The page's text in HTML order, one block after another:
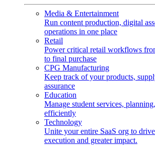
Media & Entertainment
Run content production, digital
operations in one place
Retail
Power critical retail workflows
to final purchase
CPG Manufacturing
Keep track of your products,
assurance
Education
Manage student services,
efficiently
Technology
Unite your entire SaaS org to
execution and greater impact.